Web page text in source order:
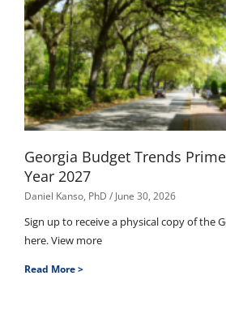
Georgia Budget Trends
Year 2027
Daniel Kanso, PhD June 30, 2026
Sign up to receive a physical copy of the
here. View more
Read More >